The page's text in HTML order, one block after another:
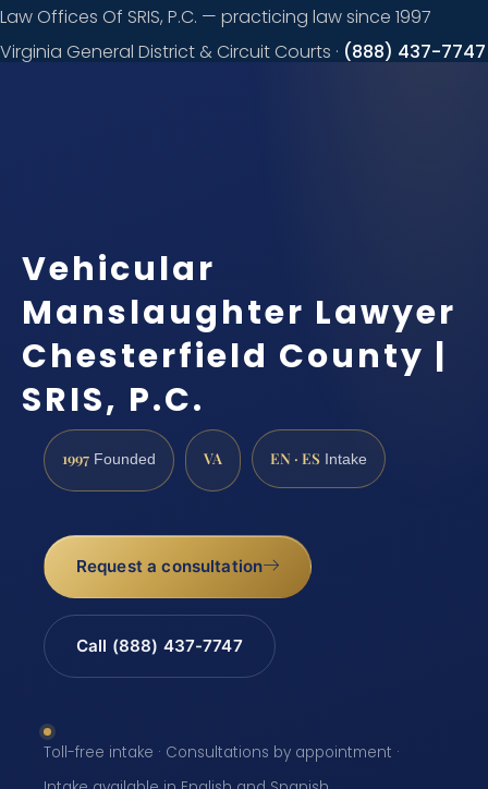
Law Offices Of SRIS, P.C. — practicing law since 1997
Virginia General District & Circuit Courts · (888) 437-7747
Vehicular
Manslaughter Lawyer
Chesterfield County |
SRIS, P.C.
1997 Founded VA EN · ES Intake
Request a consultation
Call (888) 437-7747
Toll-free intake · Consultations by appointment ·